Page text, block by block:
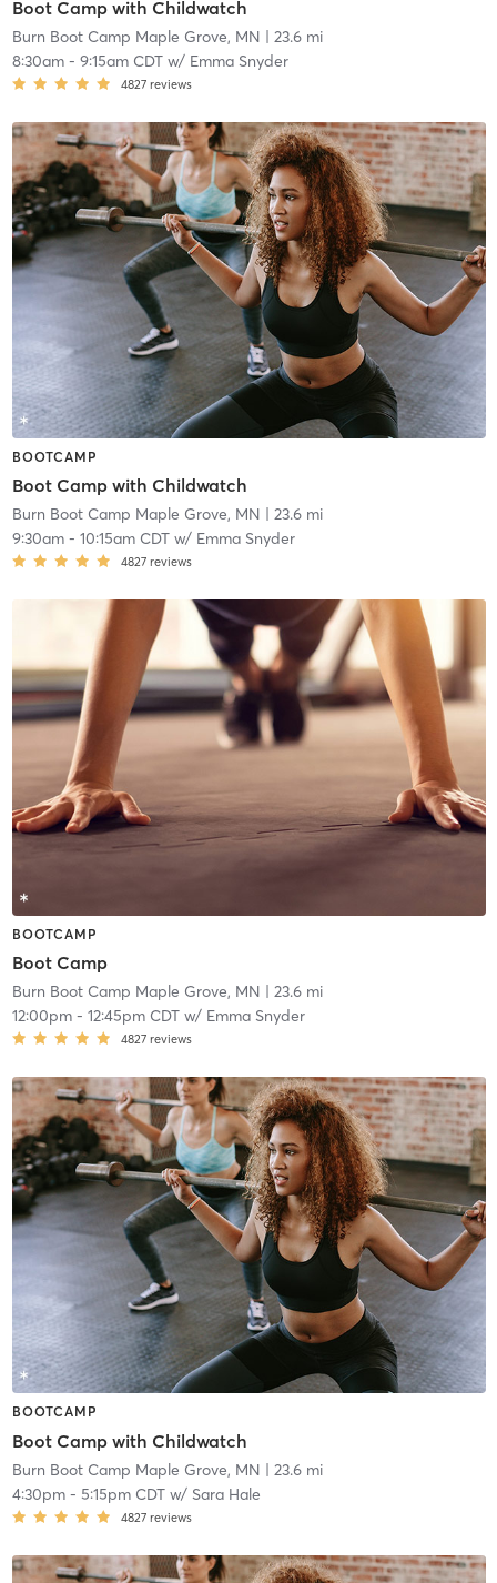
Boot Camp with Childwatch
Burn Boot Camp Maple Grove, MN | 23.6 mi
8:30am- 9:15am CDTw/ Emma Snyder
4827 reviews
BOOTCAMP
Boot Camp with Childwatch
Burn Boot Camp Maple Grove, MN | 23.6 mi
9:30am- 10:15am CDTw/ Emma Snyder
4827 reviews
BOOTCAMP
Boot Camp
Burn Boot Camp Maple Grove, MN | 23.6 mi
12:00pm- 12:45pm CDTw/ Emma Snyder
4827 reviews
BOOTCAMP
Boot Camp with Childwatch
Burn Boot Camp Maple Grove, MN | 23.6 mi
4:30pm- 5:15pm CDTw/ Sara Hale
4827 reviews